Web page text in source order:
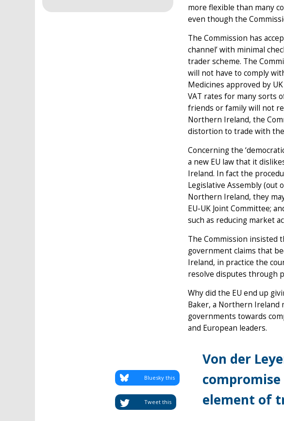
more flexible than many
even though the
The Commission has
channel’ with minimal
trader scheme. The
will not have to comply
Medicines approved by
VAT rates for many sorts
friends or family will not
Northern Ireland, the
distortion to trade with the
Concerning the
a new EU law that it
Ireland. In fact the
Legislative Assembly (out
Northern Ireland, they
EU-UK Joint Committee;
such as reducing market
The Commission insisted
government claims that
Ireland, in practice the
resolve disputes through
Why did the EU end up
Baker, a Northern Ireland
governments towards
and European leaders.
Von der
compromise
element of
Tweet this
Bluesky this